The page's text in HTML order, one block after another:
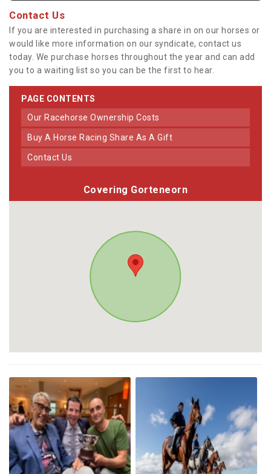
Contact Us
If you are interested in purchasing a share in on our horses or
would like more information on our syndicate, contact us
today. We purchase horses throughout the year and can add
you to a waiting list so you can be the first to hear.
PAGE CONTENTS
Our Racehorse Ownership Costs
Buy A Horse Racing Share As A Gift
Contact Us
Covering Gorteneorn